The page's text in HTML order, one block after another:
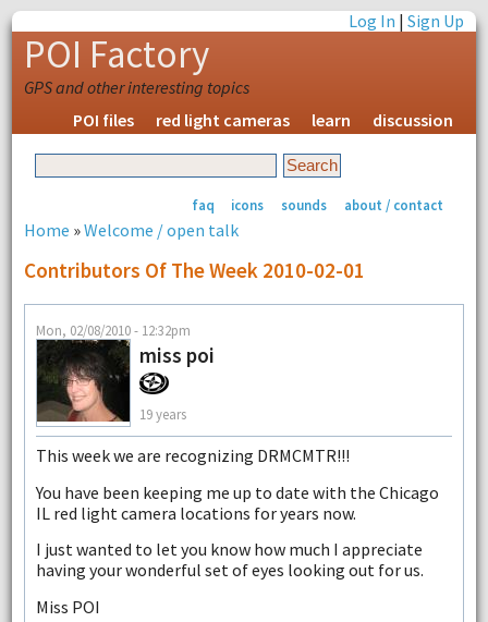
Log In |Sign Up
POI Factory
GPS and other interesting topics
POI files
red light cameras learn discussion
faq icons sounds about / contact
Home »Welcome / open talk
Contributors Of The Week 2010-02-01
Mon, 02/08/2010 - 12:32pm
miss poi
19 years
This week we are recognizing DRMCMTR!!!
You have been keeping me up to date with the Chicago
IL red light camera locations for years now.
I just wanted to let you know how much I appreciate
having your wonderful set of eyes looking out for us.
Miss POI